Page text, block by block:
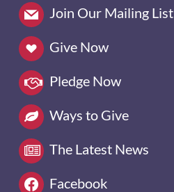
Join Our Mailing List
Give Now
Pledge Now
Ways to Give
The Latest News
Facebook